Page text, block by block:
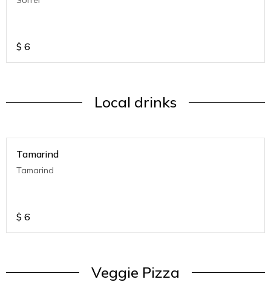
$ 6
Local drinks
Tamarind
Tamarind
$ 6
Veggie Pizza